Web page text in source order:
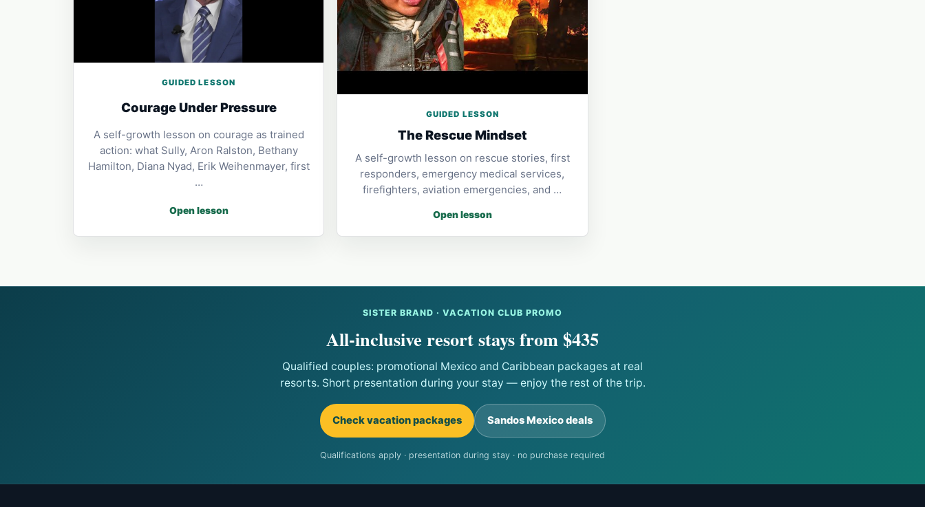
GUIDED LESSON
Courage Under Pressure
A self-growth lesson on courage as trained
action: what Sully, Aron Ralston, Bethany
Hamilton, Diana Nyad, Erik Weihenmayer, first
…
Open lesson
GUIDED LESSON
The Rescue Mindset
A self-growth lesson on rescue stories, first
responders, emergency medical services,
firefighters, aviation emergencies, and …
Open lesson
SISTER BRAND · VACATION CLUB PROMO
All-inclusive resort stays from $435
Qualified couples: promotional Mexico and Caribbean packages at real
resorts. Short presentation during your stay — enjoy the rest of the trip.
Check vacation packages Sandos Mexico deals
Qualifications apply · presentation during stay · no purchase required